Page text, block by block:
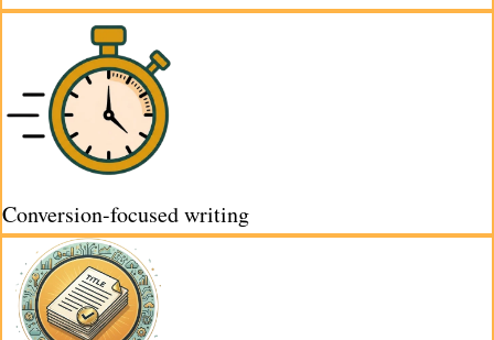
Conversion-focused writing